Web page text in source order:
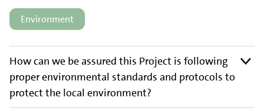
Environment
How can we be assured this Project is following
proper environmental standards and protocols to
protect the local environment?